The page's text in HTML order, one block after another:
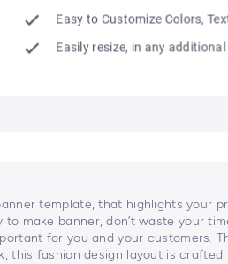
template, that highlights your
to make banner, don’t waste your
for you and your customers.
this fashion design layout is crafted